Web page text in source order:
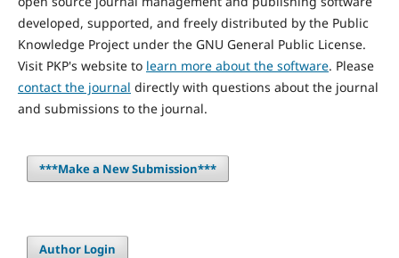
developed, supported, and freely distributed by the Public
Knowledge Project under the GNU General Public License.
Visit PKP's website to learn more about the software. Please
contact the journal directly with questions about the journal
and submissions to the journal.
***Make a New Submission***
Author Login